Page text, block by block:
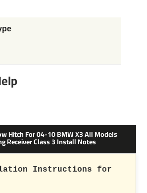
Hitch For 04-10 BMW X3 All Models
Receiver Class 3 Install Notes
Instructions for